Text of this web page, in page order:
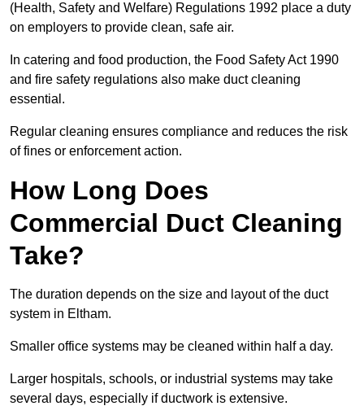
(Health, Safety and Welfare) Regulations 1992 place a duty
on employers to provide clean, safe air.
In catering and food production, the Food Safety Act 1990
and fire safety regulations also make duct cleaning
essential.
Regular cleaning ensures compliance and reduces the risk
of fines or enforcement action.
How Long Does
Commercial Duct Cleaning
Take?
The duration depends on the size and layout of the duct
system in Eltham.
Smaller office systems may be cleaned within half a day.
Larger hospitals, schools, or industrial systems may take
several days, especially if ductwork is extensive.